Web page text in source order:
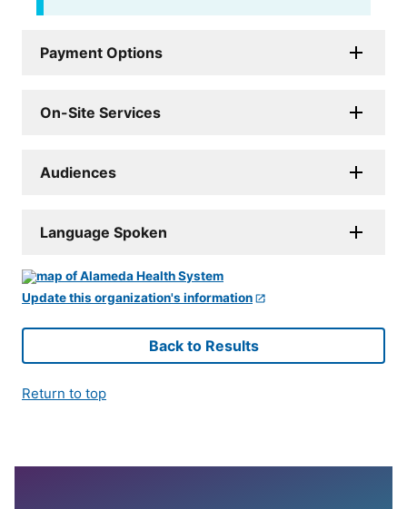
Payment Options
On-Site Services
Audiences
Language Spoken
Update this organization's information
Back to Results
Return to top